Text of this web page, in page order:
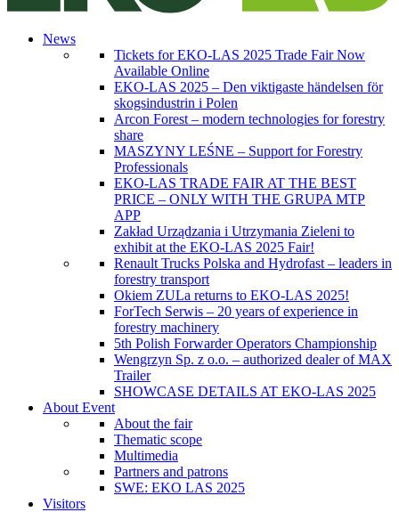
News
Tickets for EKO-LAS 2025 Trade Fair Now
Available Online
EKO-LAS 2025 – Den viktigaste händelsen för
skogsindustrin i Polen
Arcon Forest – modern technologies for forestry
share
MASZYNY LEŚNE – Support for Forestry
Professionals
EKO-LAS TRADE FAIR AT THE BEST
PRICE – ONLY WITH THE GRUPA MTP
APP
Zakład Urządzania i Utrzymania Zieleni to
exhibit at the EKO-LAS 2025 Fair!
Renault Trucks Polska and Hydrofast – leaders in
forestry transport
Okiem ZULa returns to EKO-LAS 2025!
ForTech Serwis – 20 years of experience in
forestry machinery
5th Polish Forwarder Operators Championship
Wengrzyn Sp. z o.o. – authorized dealer of MAX
Trailer
SHOWCASE DETAILS AT EKO-LAS 2025
About Event
About the fair
Thematic scope
Multimedia
Partners and patrons
SWE: EKO LAS 2025
Visitors